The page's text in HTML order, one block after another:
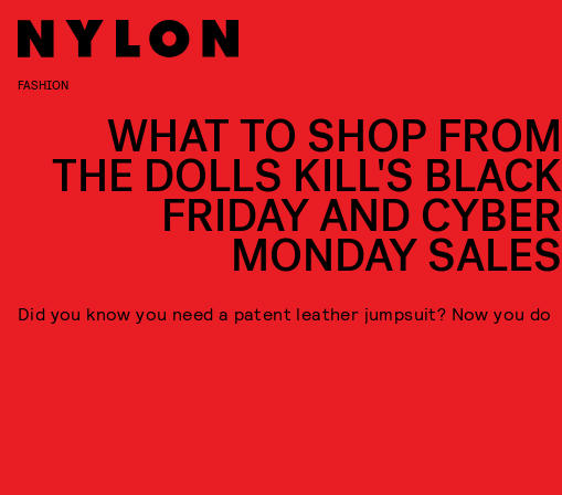
FASHION
WHAT TO SHOP FROM
THE DOLLS KILL'S BLACK
FRIDAY AND CYBER
MONDAY SALES
Did you know you need a patent leather jumpsuit? Now you do